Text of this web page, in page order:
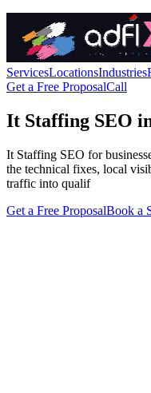
ServicesLocationsIndustries
Get a Free ProposalCall
It Staffing SEO
It Staffing SEO for
the technical fixes, local
traffic into qualif
Get a Free ProposalBook a